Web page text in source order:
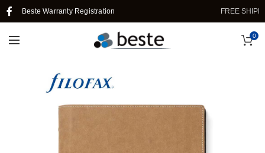
Beste Warranty Registration FREE
0